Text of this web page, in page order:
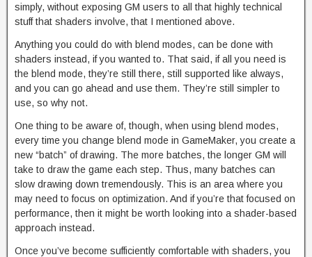
simply, without exposing GM users to all that highly technical
stuff that shaders involve, that I mentioned above.
Anything you could do with blend modes, can be done with
shaders instead, if you wanted to. That said, if all you need is
the blend mode, they’re still there, still supported like always,
and you can go ahead and use them. They’re still simpler to
use, so why not.
One thing to be aware of, though, when using blend modes,
every time you change blend mode in GameMaker, you create a
new “batch” of drawing. The more batches, the longer GM will
take to draw the game each step. Thus, many batches can
slow drawing down tremendously. This is an area where you
may need to focus on optimization. And if you’re that focused on
performance, then it might be worth looking into a shader-based
approach instead.
Once you’ve become sufficiently comfortable with shaders, you